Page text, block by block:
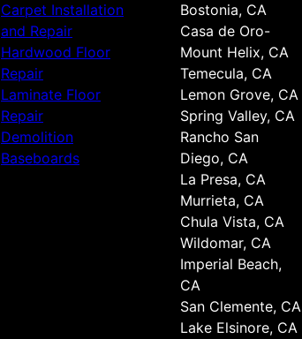
Carpet Installation
and Repair
Hardwood Floor
Repair
Laminate Floor
Repair
Demolition
Baseboards
Bostonia, CA
Casa de Oro-
Mount Helix, CA
Temecula, CA
Lemon Grove, CA
Spring Valley, CA
Rancho San
Diego, CA
La Presa, CA
Murrieta, CA
Chula Vista, CA
Wildomar, CA
Imperial Beach,
CA
San Clemente, CA
Lake Elsinore, CA